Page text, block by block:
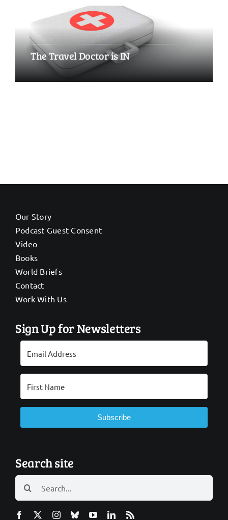
The Travel Doctor is IN
Our Story
Podcast Guest Consent
Video
Books
World Briefs
Contact
Work With Us
Sign Up for Newsletters
Subscribe
Search site
Search
for: